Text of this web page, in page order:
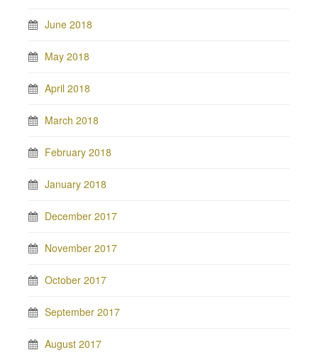
June 2018
May 2018
April 2018
March 2018
February 2018
January 2018
December 2017
November 2017
October 2017
September 2017
August 2017